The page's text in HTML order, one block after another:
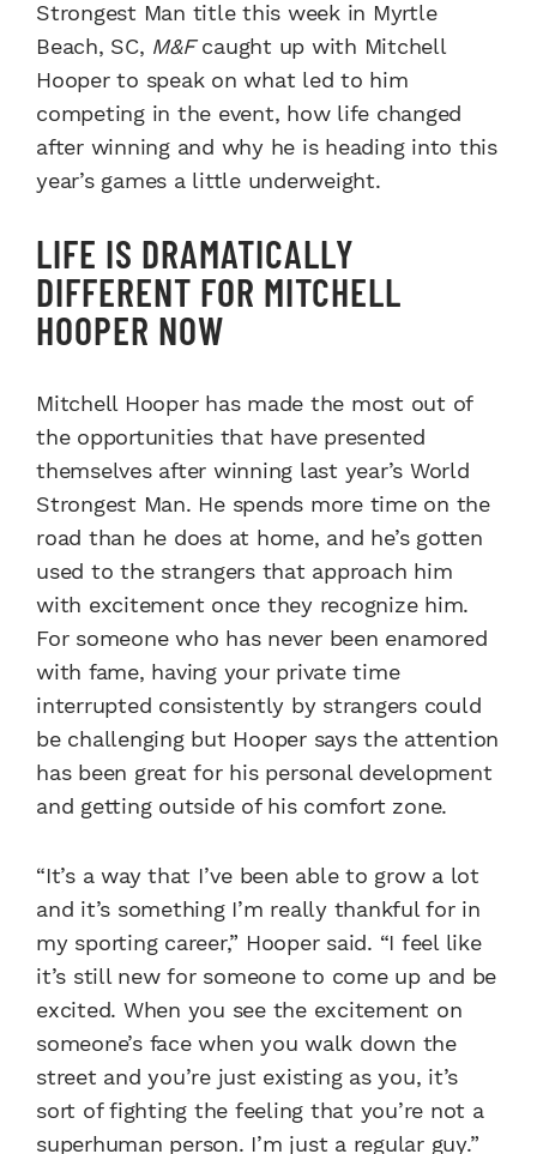
Strongest Man title this week in Myrtle
Beach, SC, M&Fcaught up with Mitchell
Hooper to speak on what led to him
competing in the event, how life changed
after winning and why he is heading into this
year’s games a little underweight.
LIFE IS DRAMATICALLY
DIFFERENT FOR MITCHELL
HOOPER NOW
Mitchell Hooper has made the most out of
the opportunities that have presented
themselves after winning last year’s World
Strongest Man. He spends more time on the
road than he does at home, and he’s gotten
used to the strangers that approach him
with excitement once they recognize him.
For someone who has never been enamored
with fame, having your private time
interrupted consistently by strangers could
be challenging but Hooper says the attention
has been great for his personal development
and getting outside of his comfort zone.
“It’s a way that I’ve been able to grow a lot
and it’s something I’m really thankful for in
my sporting career,” Hooper said. “I feel like
it’s still new for someone to come up and be
excited. When you see the excitement on
someone’s face when you walk down the
street and you’re just existing as you, it’s
sort of fighting the feeling that you’re not a
superhuman person. I’m just a regular guy.”